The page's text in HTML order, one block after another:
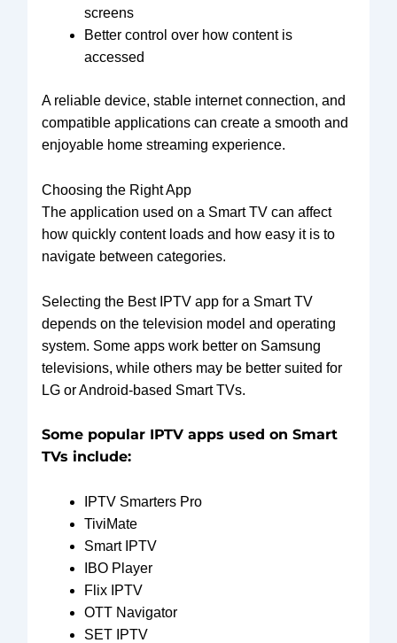
screens
Better control over how content is
accessed
A reliable device, stable internet connection, and
compatible applications can create a smooth and
enjoyable home streaming experience.
Choosing the Right App
The application used on a Smart TV can affect
how quickly content loads and how easy it is to
navigate between categories.
Selecting the Best IPTV app for a Smart TV
depends on the television model and operating
system. Some apps work better on Samsung
televisions, while others may be better suited for
LG or Android-based Smart TVs.
Some popular IPTV apps used on Smart
TVs include:
IPTV Smarters Pro
TiviMate
Smart IPTV
IBO Player
Flix IPTV
OTT Navigator
SET IPTV